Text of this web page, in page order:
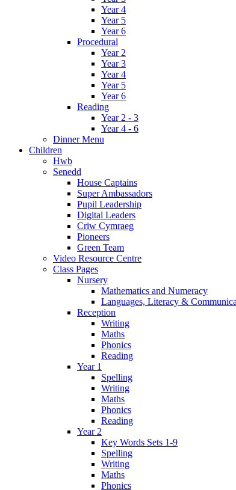
Year 4
Year 5
Year 6
Procedural
Year 2
Year 3
Year 4
Year 5
Year 6
Reading
Year 2 - 3
Year 4 - 6
Dinner Menu
Children
Hwb
Senedd
House Captains
Super Ambassadors
Pupil Leadership
Digital Leaders
Criw Cymraeg
Pioneers
Green Team
Video Resource Centre
Class Pages
Nursery
Mathematics and Numeracy
Languages, Literacy &
Reception
Writing
Maths
Phonics
Reading
Year 1
Spelling
Writing
Maths
Phonics
Reading
Year 2
Key Words Sets 1-9
Spelling
Writing
Maths
Phonics